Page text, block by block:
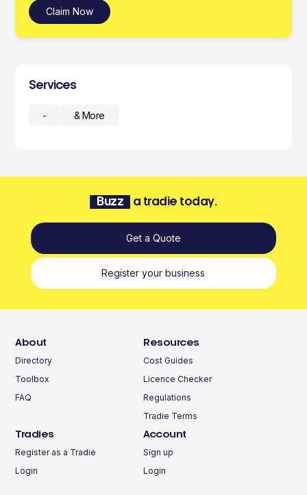
Claim Now
Services
- & More
Buzz a tradie today.
Get a Quote
Register your business
About
Directory
Toolbox
FAQ
Resources
Cost Guides
Licence Checker
Regulations
Tradie Terms
Tradies
Register as a Tradie
Login
Account
Sign up
Login